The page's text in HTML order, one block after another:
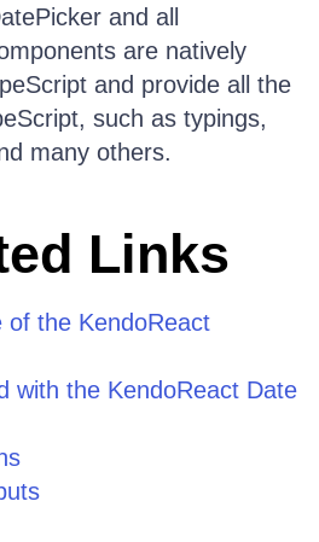
and all
are natively
and provide all the
such as typings,
many others.
Links
of the KendoReact
with the KendoReact Date